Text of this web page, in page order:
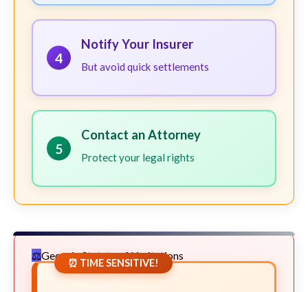
4
Notify Your Insurer
But avoid quick settlements
5
Contact an Attorney
Protect your legal rights
Georgia Statute of Limitations
⏰ TIME SENSITIVE!